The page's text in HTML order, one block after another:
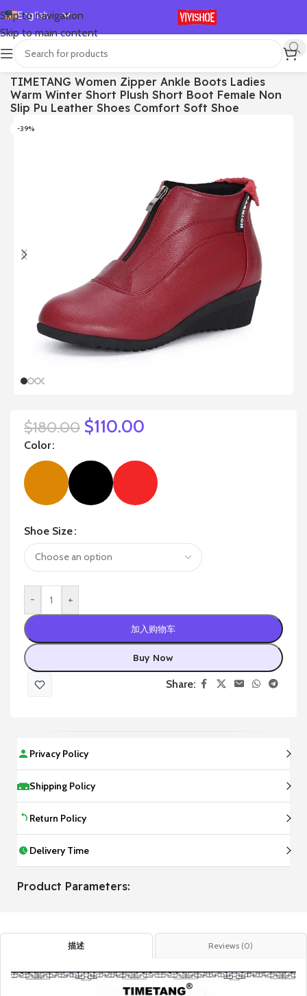
Skip to navigation
Skip to main content
English
Español
Deutsch
Français
Русский
日本語
首页/SHOES/Boots
TIMETANG Women Zipper Ankle Boots Ladies
Warm Winter Short Plush Short Boot Female Non
Slip Pu Leather Shoes Comfort Soft Shoe
-39%
$180.00 $110.00
Color
Shoe Size
- +
加入购物车
Buy Now
Share:
Privacy Policy
Shipping Policy
Return Policy
Delivery Time
Product Parameters:
描述 Reviews (0)